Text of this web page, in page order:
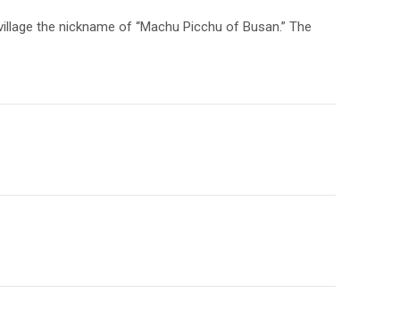
the nickname of “Machu Picchu of Busan.” The